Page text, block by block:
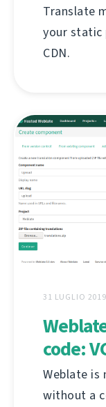
Translate
your static
CDN.
31 LUGLIO 2019
code:
Weblate is
without a